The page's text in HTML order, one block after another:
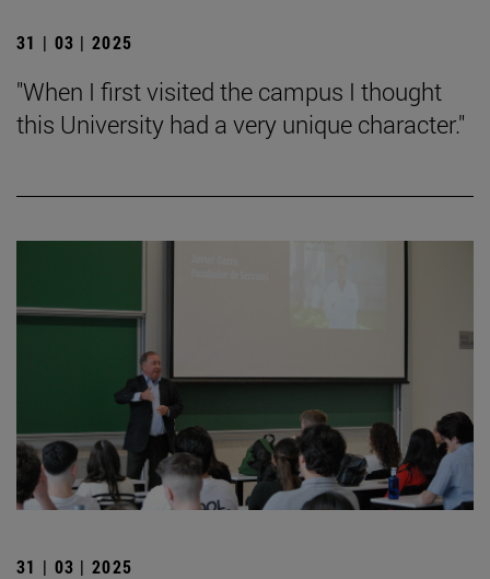
31 | 03 | 2025
"When I first visited the campus I thought
this University had a very unique character."
31 | 03 | 2025